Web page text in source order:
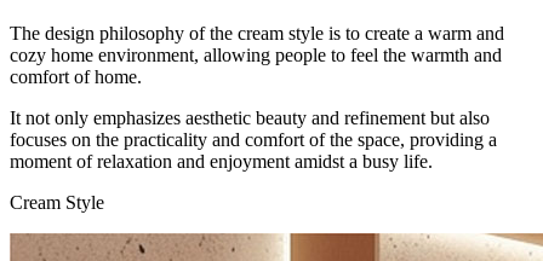
The design philosophy of the cream style is to create a warm and
cozy home environment, allowing people to feel the warmth and
comfort of home.
It not only emphasizes aesthetic beauty and refinement but also
focuses on the practicality and comfort of the space, providing a
moment of relaxation and enjoyment amidst a busy life.
Cream Style